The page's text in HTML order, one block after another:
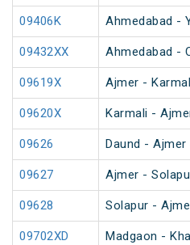
09406K Ahmedabad -
09432XX Ahmedabad -
09619X Ajmer -
09620X Karmali -
09626 Daund - Ajmer
09627 Ajmer -
09628 Solapur -
09702XD Madgaon -